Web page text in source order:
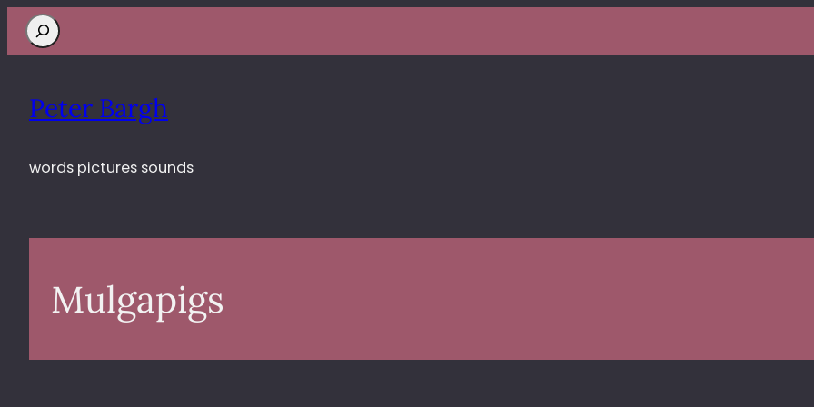
Search
Peter Bargh
words pictures sounds
Mulgapigs